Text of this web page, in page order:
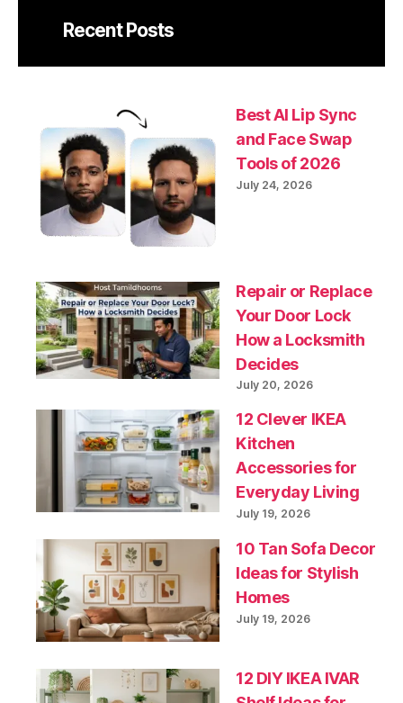
Recent Posts
Best AI Lip Sync
and Face Swap
Tools of 2026
July 24, 2026
Repair or Replace
Your Door Lock
How a Locksmith
Decides
July 20, 2026
12 Clever IKEA
Kitchen
Accessories for
Everyday Living
July 19, 2026
10 Tan Sofa Decor
Ideas for Stylish
Homes
July 19, 2026
12 DIY IKEA IVAR